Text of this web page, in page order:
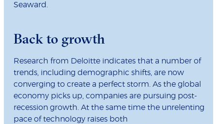
Seaward.
Back to growth
Research from Deloitte indicates that a number of
trends, including demographic shifts, are now
converging to create a perfect storm. As the global
economy picks up, companies are pursuing post-
recession growth. At the same time the unrelenting
pace of technology raises both